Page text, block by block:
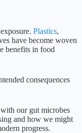
Plastics,
have become woven
benefits in food
consequences
our gut microbes
and how we might
progress.